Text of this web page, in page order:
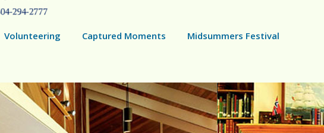
Volunteering Captured Moments Midsummers Festival